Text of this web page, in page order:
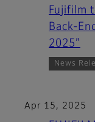
Fujifilm
Back-
2025”
News
Apr 15, 2025